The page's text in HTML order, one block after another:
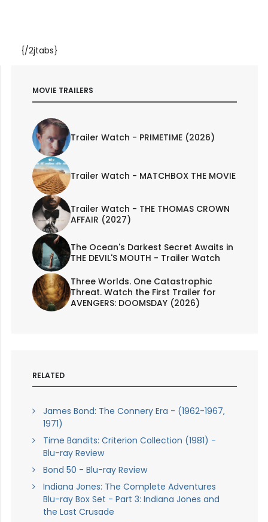
{/2jtabs}
MOVIE TRAILERS
Trailer Watch - PRIMETIME (2026)
Trailer Watch - MATCHBOX THE MOVIE
Trailer Watch - THE THOMAS CROWN
AFFAIR (2027)
The Ocean's Darkest Secret Awaits in
THE DEVIL'S MOUTH - Trailer Watch
Three Worlds. One Catastrophic
Threat. Watch the First Trailer for
AVENGERS: DOOMSDAY (2026)
RELATED
James Bond: The Connery Era - (1962-1967,
1971)
Time Bandits: Criterion Collection (1981) -
Blu-ray Review
Bond 50 - Blu-ray Review
Indiana Jones: The Complete Adventures
Blu-ray Box Set - Part 3: Indiana Jones and
the Last Crusade